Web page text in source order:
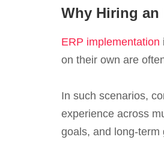
Why Hiring an
ERP implementation
on their own are
In such scenarios,
experience across
goals, and long-term